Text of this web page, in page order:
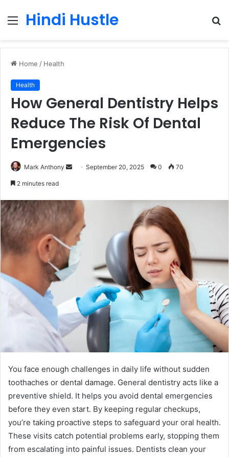
Menu
Hindi Hustle
Home / Health
Health
How General Dentistry Helps
Reduce The Risk Of Dental
Emergencies
Mark Anthony
SendSeptember 20, 2025 0 70
2 minutes read
You face enough challenges in daily life without sudden
toothaches or dental damage. General dentistry acts like a
preventive shield. It helps you avoid dental emergencies
before they even start. By keeping regular checkups,
you’re taking proactive steps to safeguard your oral health.
These visits catch potential problems early, stopping them
from escalating into painful issues. Dentists clean your